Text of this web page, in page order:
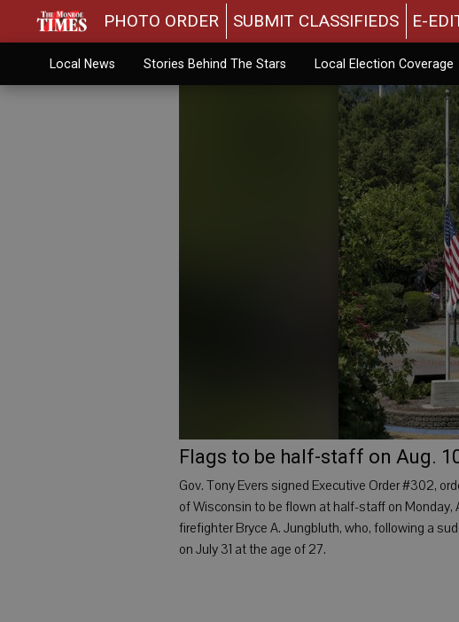
PHOTO ORDER SUBMIT CLASSIFIEDS E-
Local News Stories Behind The Stars Local Election Coverage
Flags to be half-staff on Aug.
Gov. Tony Evers signed Executive Order #302,
of Wisconsin to be flown at half-staff on Monday,
firefighter Bryce A. Jungbluth, who, following a
on July 31 at the age of 27.